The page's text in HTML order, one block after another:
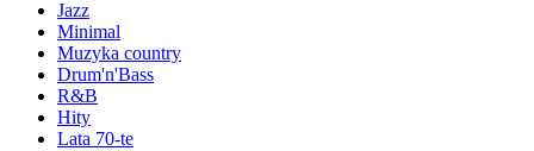
Jazz
Minimal
Muzyka country
Drum'n'Bass
R&B
Hity
Lata 70-te